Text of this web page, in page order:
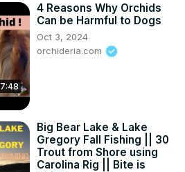
7:48
4 Reasons Why Orchids
Can be Harmful to Dogs
Oct 3, 2024
orchideria.com
Big Bear Lake & Lake
Gregory Fall Fishing || 30
Trout from Shore using
Carolina Rig || Bite is